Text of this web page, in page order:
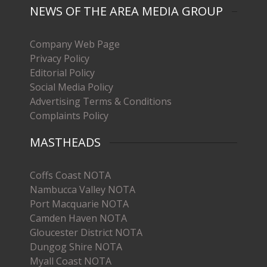
NEWS OF THE AREA MEDIA GROUP
Company Web Page
Privacy Policy
Editorial Policy
Social Media Policy
Advertising Terms & Conditions
Complaints Policy
MASTHEADS
Coffs Coast NOTA
Nambucca Valley NOTA
Port Macquarie NOTA
Camden Haven NOTA
Gloucester District NOTA
Dungog Shire NOTA
Myall Coast NOTA